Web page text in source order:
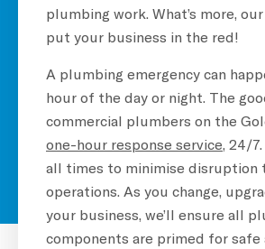
plumbing work. What’s more,
put your business in the red!
A plumbing emergency can
hour of the day or night. The
commercial plumbers on the
one-hour response service, 24/
all times to minimise disruption
operations. As you change,
your business, we’ll ensure all
components are primed for